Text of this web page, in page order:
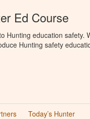
Ed Course
Hunting education safety.
Hunting safety
Today’s Hunter